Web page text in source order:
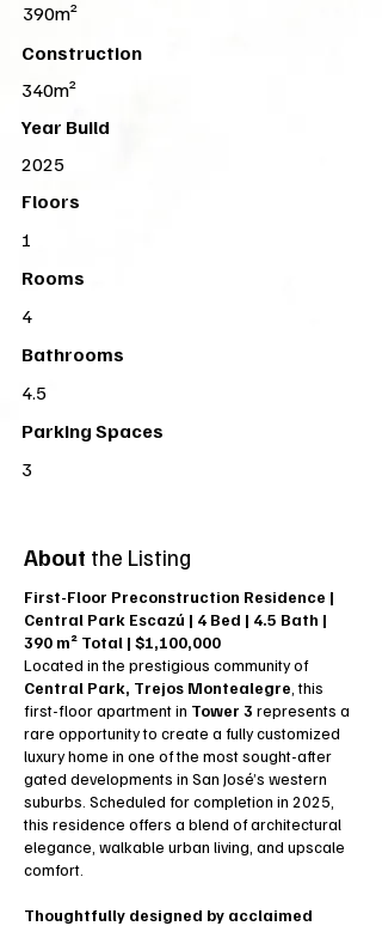
390m²
Construction
340m²
Year Build
2025
Floors
1
Rooms
4
Bathrooms
4.5
Parking Spaces
3
About the Listing
First-Floor Preconstruction Residence |
Central Park Escazú | 4 Bed | 4.5 Bath |
390 m² Total | $1,100,000
Located in the prestigious community of
Central Park, Trejos Montealegre , this
first-floor apartment in Tower 3 represents a
rare opportunity to create a fully customized
luxury home in one of the most sought-after
gated developments in San José’s western
suburbs. Scheduled for completion in 2025,
this residence offers a blend of architectural
elegance, walkable urban living, and upscale
comfort.
Thoughtfully designed by acclaimed